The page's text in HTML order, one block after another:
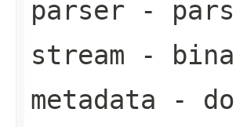
parser -
stream -
metadata -